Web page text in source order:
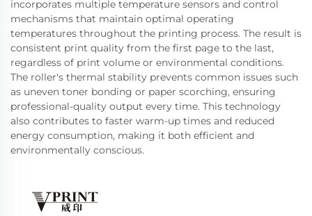
incorporates multiple temperature sensors and control
mechanisms that maintain optimal operating
temperatures throughout the printing process. The result is
consistent print quality from the first page to the last,
regardless of print volume or environmental conditions.
The roller's thermal stability prevents common issues such
as uneven toner bonding or paper scorching, ensuring
professional-quality output every time. This technology
also contributes to faster warm-up times and reduced
energy consumption, making it both efficient and
environmentally conscious.